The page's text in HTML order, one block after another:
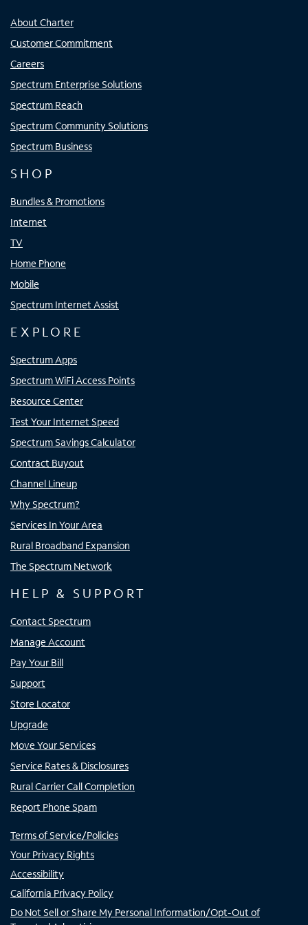
About Charter
Customer Commitment
Careers
Spectrum Enterprise Solutions
Spectrum Reach
Spectrum Community Solutions
Spectrum Business
SHOP
Bundles & Promotions
Internet
TV
Home Phone
Mobile
Spectrum Internet Assist
EXPLORE
Spectrum Apps
Spectrum WiFi Access Points
Resource Center
Test Your Internet Speed
Spectrum Savings Calculator
Contract Buyout
Channel Lineup
Why Spectrum?
Services In Your Area
Rural Broadband Expansion
The Spectrum Network
HELP & SUPPORT
Contact Spectrum
Manage Account
Pay Your Bill
Support
Store Locator
Upgrade
Move Your Services
Service Rates & Disclosures
Rural Carrier Call Completion
Report Phone Spam
Terms of Service/Policies
Your Privacy Rights
Accessibility
California Privacy Policy
Do Not Sell or Share My Personal Information/Opt-Out of